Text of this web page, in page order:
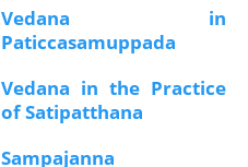
Vedana in
Paticcasamuppada
Vedana in the Practice
of Satipatthana
Sampajanna